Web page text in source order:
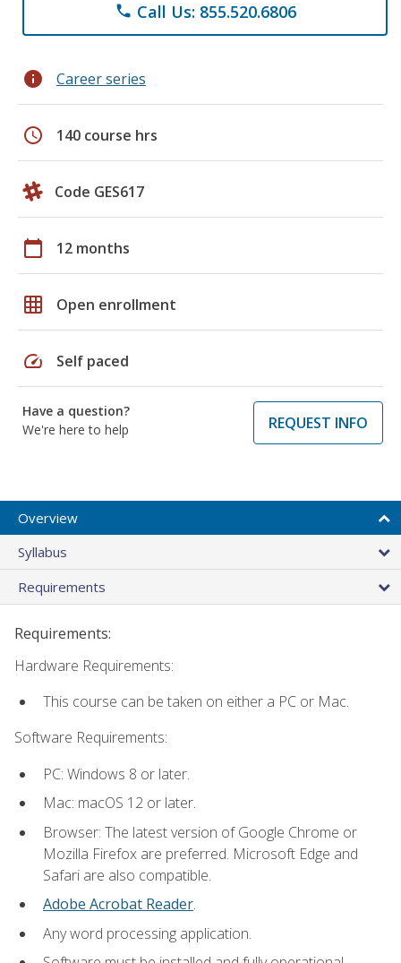
phone Call Us: 855.520.6806
info Career series
schedule 140 course hrs
Code GES617
calendar_today 12 months
grid_on Open enrollment
speed Self paced
Have a question?
We're here to help
REQUEST INFO
Overview
Syllabus
Requirements
Requirements:
Hardware Requirements:
This course can be taken on either a PC or Mac.
Software Requirements:
PC: Windows 8 or later.
Mac: macOS 12 or later.
Browser: The latest version of Google Chrome or
Mozilla Firefox are preferred. Microsoft Edge and
Safari are also compatible.
Adobe Acrobat Reader.
Any word processing application.